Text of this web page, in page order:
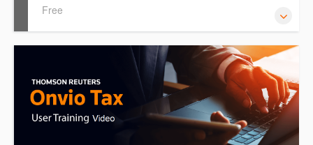
Free
The following video is designed to guide you through
configuring & setting up Onvio Tax for first time use.
During the video, the presenter will reference the 'Getting
Started with Onvio Tax' guide as well as the 'PLS Setup
Guide'. Both files are available for you to download, print